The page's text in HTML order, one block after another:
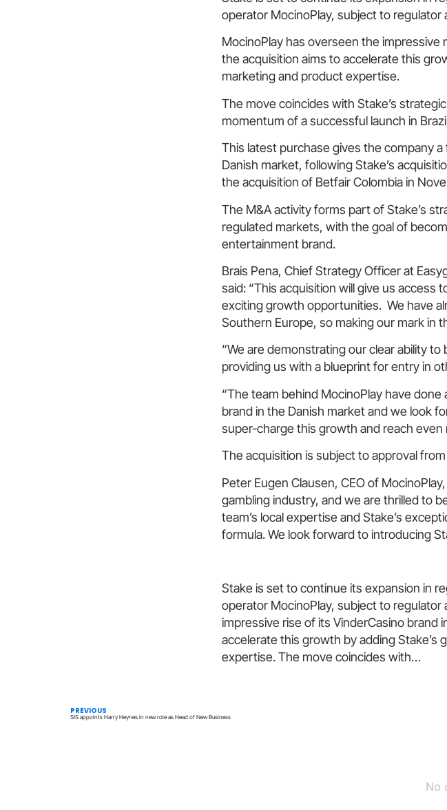
operator MocinoPlay, subject to regulator
MocinoPlay has overseen the impressive
the acquisition aims to accelerate this
marketing and product expertise.
The move coincides with Stake’s
momentum of a successful launch in
This latest purchase gives the company
Danish market, following Stake’s
the acquisition of Betfair Colombia in
The M&A activity forms part of Stake’s
regulated markets, with the goal of
entertainment brand.
Brais Pena, Chief Strategy Officer at
said: “This acquisition will give us
exciting growth opportunities. We have
Southern Europe, so making our mark in
“We are demonstrating our clear ability
providing us with a blueprint for entry in
“The team behind MocinoPlay have
brand in the Danish market and we look
super-charge this growth and reach even
The acquisition is subject to approval
Peter Eugen Clausen, CEO of
gambling industry, and we are thrilled to
team’s local expertise and Stake’s
formula. We look forward to introducing
​Stake is set to continue its expansion in
operator MocinoPlay, subject to
impressive rise of its VinderCasino brand
accelerate this growth by adding Stake’s
expertise. The move coincides with…
PREVIOUS
SIS appoints Harry Heynes in new role as Head of New Business
No